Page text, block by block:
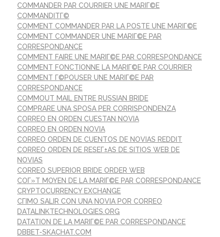
COMMANDER PAR COURRIER UNE MARIГ©E
COMMANDITГ©
COMMENT COMMANDER PAR LA POSTE UNE MARIГ©E
COMMENT COMMANDER UNE MARIГ©E PAR
CORRESPONDANCE
COMMENT FAIRE UNE MARIГ©E PAR CORRESPONDANCE
COMMENT FONCTIONNE LA MARIГ©E PAR COURRIER
COMMENT Г©POUSER UNE MARIГ©E PAR
CORRESPONDANCE
COMMOUT MAIL ENTRE RUSSIAN BRIDE
COMPRARE UNA SPOSA PER CORRISPONDENZA
CORREO EN ORDEN CUESTAN NOVIA
CORREO EN ORDEN NOVIA
CORREO ORDEN DE CUENTOS DE NOVIAS REDDIT
CORREO ORDEN DE RESEГ±AS DE SITIOS WEB DE
NOVIAS
CORREO SUPERIOR BRIDE ORDER WEB
COГ»T MOYEN DE LA MARIГ©E PAR CORRESPONDANCE
CRYPTOCURRENCY EXCHANGE
CГІMO SALIR CON UNA NOVIA POR CORREO
DATALINKTECHNOLOGIES.ORG
DATATION DE LA MARIГ©E PAR CORRESPONDANCE
DBBET-SKACHAT.COM